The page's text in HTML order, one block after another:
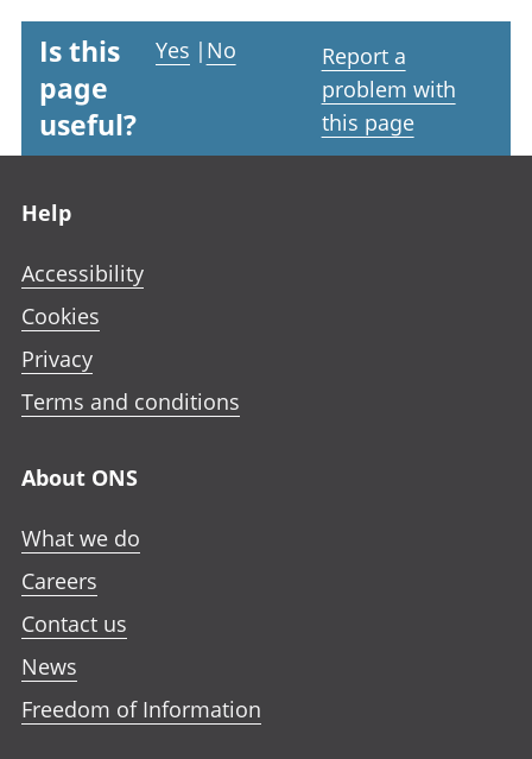
Is this
page
useful?
Yes | No
Report a
problem with
this page
Help
Accessibility
Cookies
Privacy
Terms and conditions
About ONS
What we do
Careers
Contact us
News
Freedom of Information